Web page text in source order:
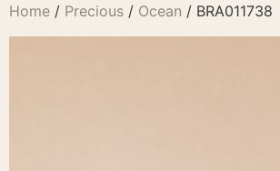
Home / Precious / Ocean / BRA011738